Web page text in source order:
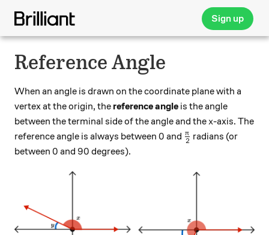
Sign up
Reference Angle
When an angle is drawn on the coordinate plane with a
vertex at the origin, the reference angle is the angle
between the terminal side of the angle and the x
x-axis. The
reference angle is always between 0
0 and \frac{\pi}{2}
2
π radians (or
between 0
0 and 90
90 degrees).